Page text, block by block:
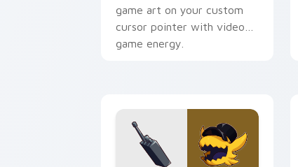
game art on your custom
cursor pointer with video
game energy.